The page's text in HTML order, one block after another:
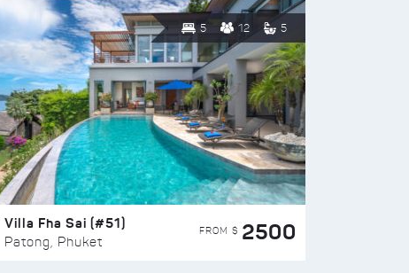
5 12 5
Villa Fha Sai (#51)
Patong, Phuket
FROM $ 2500